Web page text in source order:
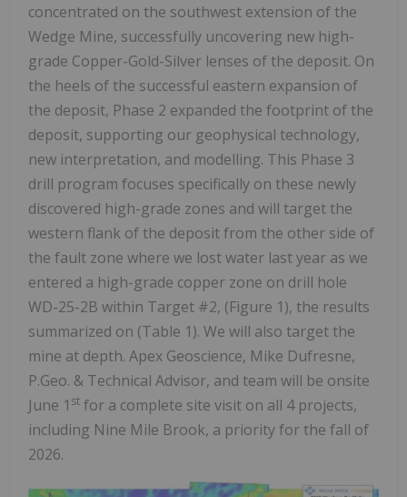
concentrated on the southwest extension of the
Wedge Mine, successfully uncovering new high-
grade Copper-Gold-Silver lenses of the deposit. On
the heels of the successful eastern expansion of
the deposit, Phase 2 expanded the footprint of the
deposit, supporting our geophysical technology,
new interpretation, and modelling. This Phase 3
drill program focuses specifically on these newly
discovered high-grade zones and will target the
western flank of the deposit from the other side of
the fault zone where we lost water last year as we
entered a high-grade copper zone on drill hole
WD-25-2B within Target #2, (Figure 1), the results
summarized on (Table 1). We will also target the
mine at depth. Apex Geoscience, Mike Dufresne,
P.Geo. & Technical Advisor, and team will be onsite
June 1 st for a complete site visit on all 4 projects,
including Nine Mile Brook, a priority for the fall of
2026.